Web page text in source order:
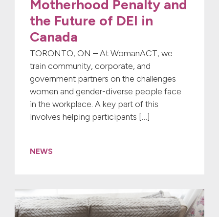
Motherhood Penalty and
the Future of DEI in
Canada
TORONTO, ON – At WomanACT, we
train community, corporate, and
government partners on the challenges
women and gender-diverse people face
in the workplace. A key part of this
involves helping participants […]
NEWS